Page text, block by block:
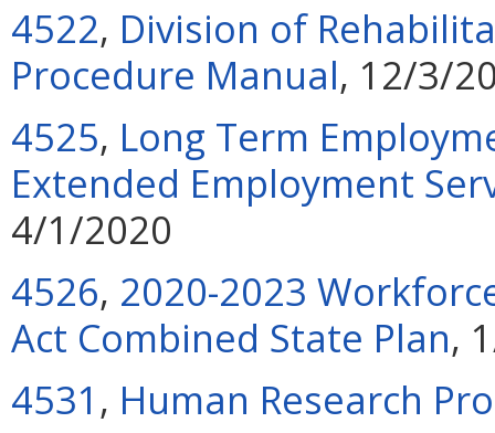
4522, Division of
Procedure Manual, 12/3/
4525, Long Term
Extended Employment
4/1/2020
4526, 2020-2023
Act Combined State Plan,
4531 , Human Research